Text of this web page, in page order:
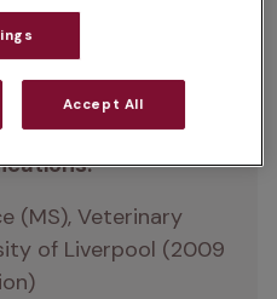
about
care and
through her
(MS), Veterinary
of Liverpool (2009
Accept All